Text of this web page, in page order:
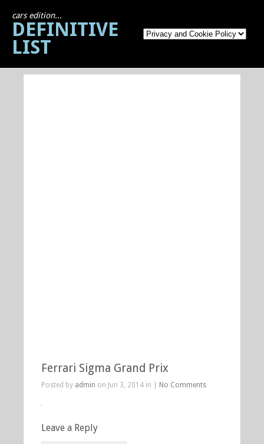
cars edition...
DEFINITIVE
LIST
Ferrari Sigma Grand Prix
Posted by admin on Jun 3, 2014 in | No Comments
Leave a Reply